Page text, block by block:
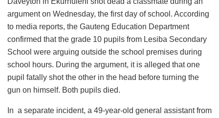
argument on Wednesday, the first day of school. According
to media reports, the Gauteng Education Department
confirmed that the grade 10 pupils from Lesiba Secondary
School were arguing outside the school premises during
school hours. During the argument, it is alleged that one
pupil fatally shot the other in the head before turning the
gun on himself. Both pupils died.
In a separate incident, a 49-year-old general assistant from